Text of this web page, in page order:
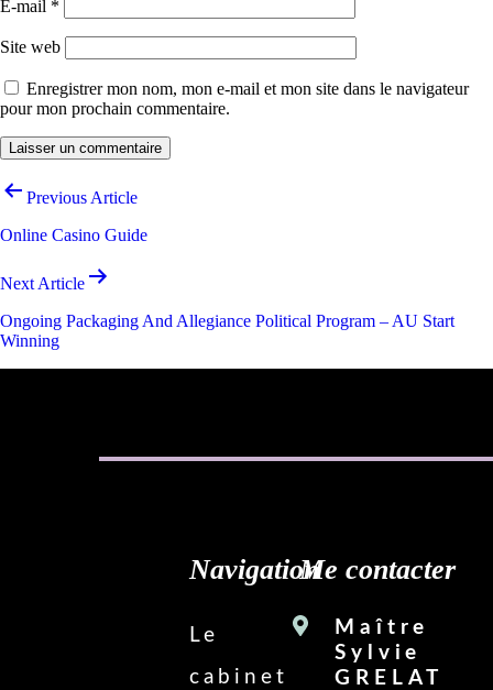
E-mail *
Site web
Enregistrer mon nom, mon e-mail et mon site dans le navigateur
pour mon prochain commentaire.
Navigation
l’article
Previous Article
Online Casino Guide
Next Article
Ongoing Packaging And Allegiance Political Program – AU Start
Winning
Navigation
Le
cabinet
Me contacter
Maître
Sylvie
GRELAT